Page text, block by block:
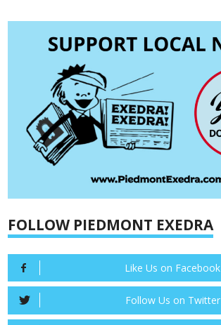
FOLLOW PIEDMONT EXEDRA
Like Us on Facebook
Follow Us on Twitter